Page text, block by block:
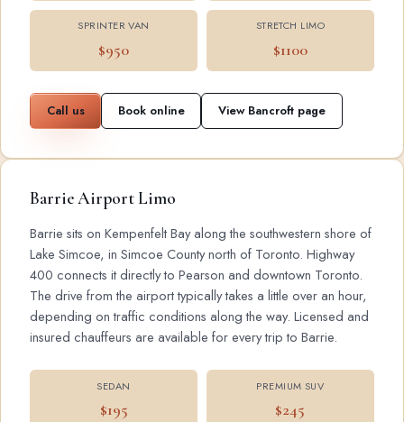
SPRINTER VAN
$950
STRETCH LIMO
$1100
Call us Book online View Bancroft page
Barrie Airport Limo
Barrie sits on Kempenfelt Bay along the southwestern shore of
Lake Simcoe, in Simcoe County north of Toronto. Highway
400 connects it directly to Pearson and downtown Toronto.
The drive from the airport typically takes a little over an hour,
depending on traffic conditions along the way. Licensed and
insured chauffeurs are available for every trip to Barrie.
SEDAN
$195
PREMIUM SUV
$245